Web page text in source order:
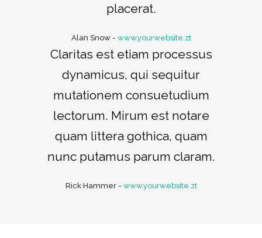
placerat.
Alan Snow- www.yourwebsite.zt
Claritas est etiam processus
dynamicus, qui sequitur
mutationem consuetudium
lectorum. Mirum est notare
quam littera gothica, quam
nunc putamus parum claram.
Rick Hammer- www.yourwebsite.zt